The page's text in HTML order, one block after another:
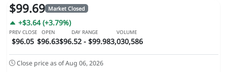
$99.69 Market Closed
+$3.64 (+3.79%)
PREV CLOSE
$96.05
OPEN
$96.63
DAY RANGE
$96.52 - $99.98
VOLUME
3,030,586
Close price as of Aug 06, 2026